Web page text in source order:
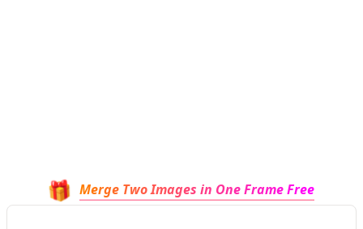
🎁 Merge Two Images in One Frame Free